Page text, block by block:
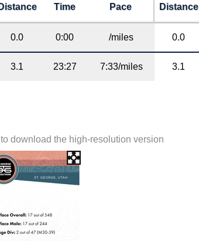
Distance Time Pace Distance
0.0 0:00 /miles 0.0
3.1 23:27 7:33/miles 3.1
download the high-resolution version